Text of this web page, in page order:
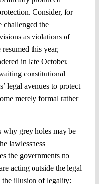
Consider, for
challenged the
as violations of
this year,
in late October.
constitutional
legal avenues to protect
merely formal rather
why grey holes may be
lawlessness
the governments no
acting outside the legal
the illusion of legality: